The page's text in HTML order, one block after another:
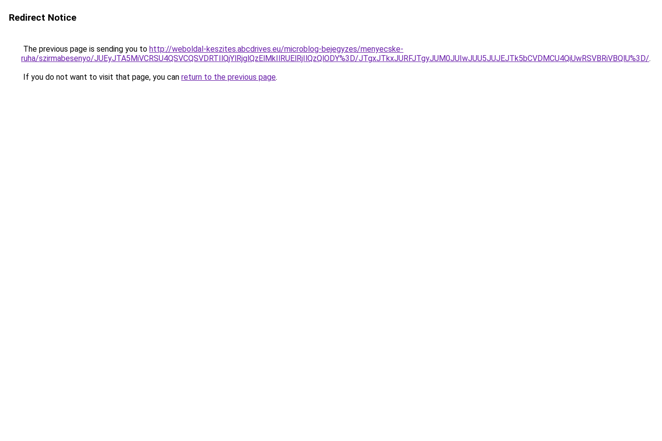
Redirect Notice
The previous page is sending you to http://weboldal-keszites.abcdrives.eu/microblog-bejegyzes/menyecske-
ruha/szirmabesenyo/JUEyJTA5MiVCRSU4QSVCQSVDRTIlQjYlRjglQzElMkIlRUElRjIlQzQlODY%3D/JTgxJTkxJURFJTgyJUM0JUIwJUU5JUJEJTk5bCVDMCU4QiUwRSVBRiVBQlU%3D/.
If you do not want to visit that page, you can return to the previous page.